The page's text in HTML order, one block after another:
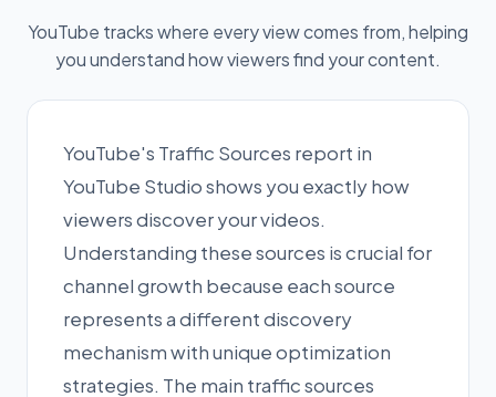
YouTube tracks where every view comes from, helping
you understand how viewers find your content.
YouTube's Traffic Sources report in
YouTube Studio shows you exactly how
viewers discover your videos.
Understanding these sources is crucial for
channel growth because each source
represents a different discovery
mechanism with unique optimization
strategies. The main traffic sources